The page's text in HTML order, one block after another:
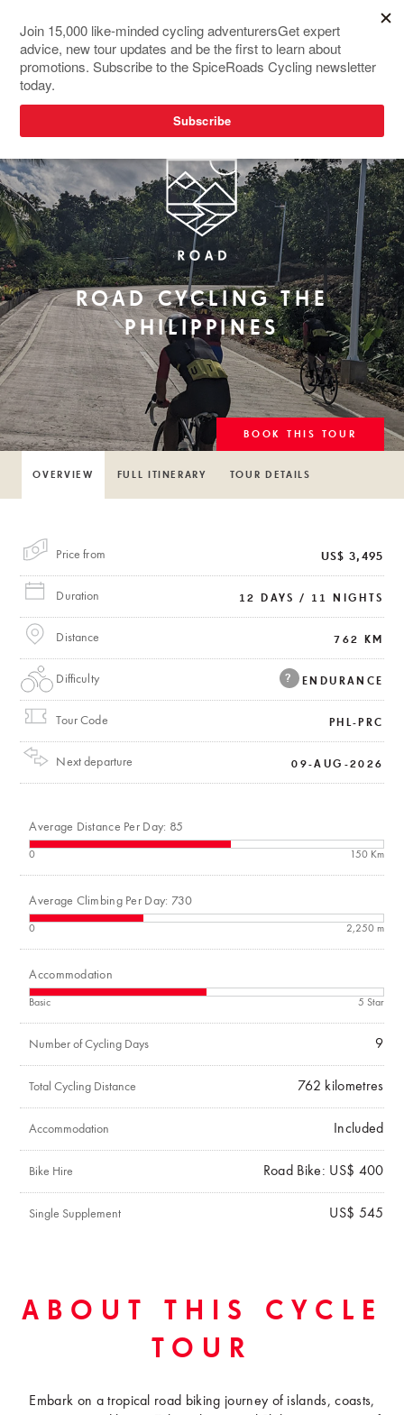
ROAD CYCLING THE
PHILIPPINES
OVERVIEW FULL ITINERARY TOUR DETAILS
BOOK THIS TOUR
Price from US$ 3,495
Duration 12 DAYS / 11 NIGHTS
Distance 762 KM
Difficulty ENDURANCE
?
Tour Code PHL-PRC
Next departure 09-AUG-2026
Number of Cycling Days 9
Average Distance Per Day: 85
0 150 Km
Average Climbing Per Day: 730
0 2,250 m
Accommodation
Basic 5 Star
Total Cycling Distance 762 kilometres
Accommodation Included
Bike Hire Road Bike: US$ 400
Single Supplement US$ 545
ABOUT THIS CYCLE
TOUR
Embark on a tropical road biking journey of islands, coasts,